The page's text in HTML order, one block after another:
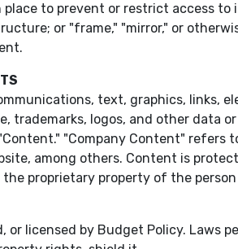
to prevent or restrict access
or "frame," "mirror," or
text, graphics, links,
trademarks, logos, and other data
"Company Content"
among others. Content is
proprietary property of the
licensed by Budget Policy. Laws